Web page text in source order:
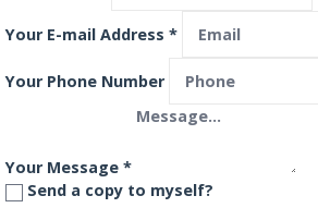
Your E-mail Address *
Your Phone Number
Your Message *
Send a copy to myself?